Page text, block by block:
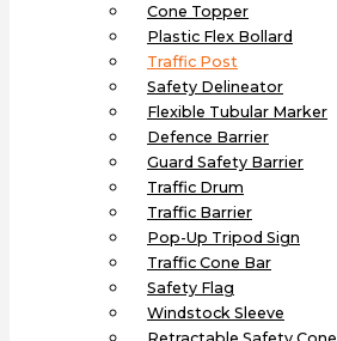
Cone Topper
Plastic Flex Bollard
Traffic Post
Safety Delineator
Flexible Tubular Marker
Defence Barrier
Guard Safety Barrier
Traffic Drum
Traffic Barrier
Pop-Up Tripod Sign
Traffic Cone Bar
Safety Flag
Windstock Sleeve